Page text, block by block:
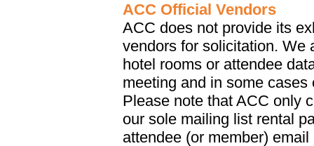
ACC Official Vendors
ACC does not provide its
vendors for solicitation. We
hotel rooms or attendee
meeting and in some
Please note that ACC only
our sole mailing list rental
attendee (or member)